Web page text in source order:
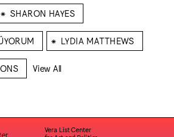
⁕ SHARON HAYES
⁕ LYDIA MATTHEWS
View All
Vera List Center